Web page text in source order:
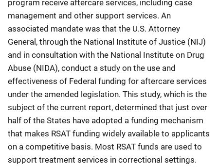
program receive aftercare services, including case
management and other support services. An
associated mandate was that the U.S. Attorney
General, through the National Institute of Justice (NIJ)
and in consultation with the National Institute on Drug
Abuse (NIDA), conduct a study on the use and
effectiveness of Federal funding for aftercare services
under the amended legislation. This study, which is the
subject of the current report, determined that just over
half of the States have adopted a funding mechanism
that makes RSAT funding widely available to applicants
on a competitive basis. Most RSAT funds are used to
support treatment services in correctional settings.